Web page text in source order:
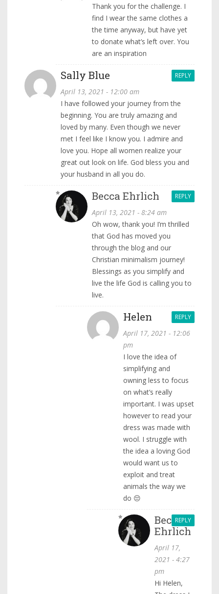
Thank you for the challenge. I
find I wear the same clothes a
the time anyway, but have yet
to donate what’s left over. You
are an inspiration
Sally Blue
April 13, 2021 - 12:00 am
REPLY
I have followed your journey from the
beginning. You are truly amazing and
loved by many. Even though we never
met I feel like I know you. I admire and
love you. Hope all women realize your
great out look on life. God bless you and
your husband in all you do.
Becca Ehrlich
April 13, 2021 - 8:24 am
REPLY
Oh wow, thank you! I’m thrilled
that God has moved you
through the blog and our
Christian minimalism journey!
Blessings as you simplify and
live the life God is calling you to
live.
Helen
April 17, 2021 - 12:06
pm
REPLY
I love the idea of
simplifying and
owning less to focus
on what’s really
important. I was upset
however to read your
dress was made with
wool. I struggle with
the idea a loving God
would want us to
exploit and treat
animals the way we
do 😔
Becca
Ehrlich
April 17,
2021 - 4:27
pm
REPLY
Hi Helen,